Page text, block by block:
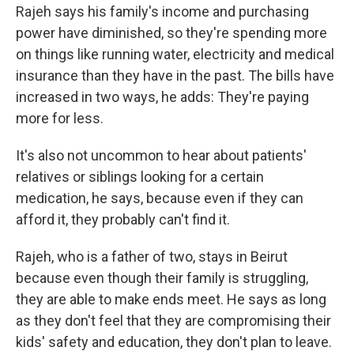
Rajeh says his family's income and purchasing
power have diminished, so they're spending more
on things like running water, electricity and medical
insurance than they have in the past. The bills have
increased in two ways, he adds: They're paying
more for less.
It's also not uncommon to hear about patients'
relatives or siblings looking for a certain
medication, he says, because even if they can
afford it, they probably can't find it.
Rajeh, who is a father of two, stays in Beirut
because even though their family is struggling,
they are able to make ends meet. He says as long
as they don't feel that they are compromising their
kids' safety and education, they don't plan to leave.